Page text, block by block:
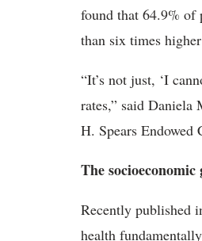
found that 64.9%
than six times
“It’s not just, ‘I
rates,” said Daniela
H. Spears Endowed
The
Recently published
health